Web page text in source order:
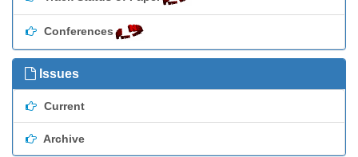
Conferences
Issues
Current
Archive